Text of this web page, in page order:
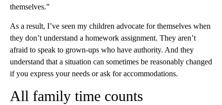
themselves.”
As a result, I’ve seen my children advocate for themselves when
they don’t understand a homework assignment. They aren’t
afraid to speak to grown-ups who have authority. And they
understand that a situation can sometimes be reasonably changed
if you express your needs or ask for accommodations.
All family time counts